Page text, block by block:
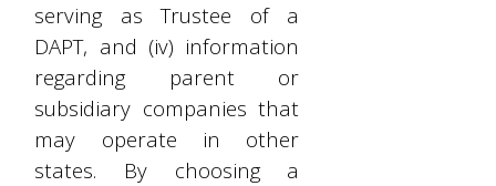
serving as Trustee of a
DAPT, and (iv) information
regarding parent or
subsidiary companies that
may operate in other
states. By choosing a